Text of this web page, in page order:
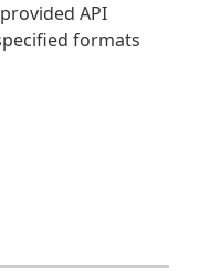
API
formats